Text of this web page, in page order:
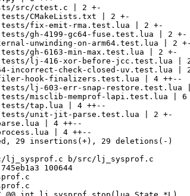
src/ctest.c | 2 +-
CMakeLists.txt | 2 +-
tests/fix-emit-rma.test.lua | 2 +-
gh-4199-gc64-fuse.test.lua | 2 +-
unwinding-on-arm64.test.lua | 2 +-
gh-6163-min-max.test.lua | 2 +-
tests/lj-416-xor-before-jcc.test.lua |
incorrect-check-closed-uv.test.lua |
hook-finalizers.test.lua | 4 ++--
tests/lj-603-err-snap-restore.test.lua
misclib-memprof-lapi.test.lua | 6
tap.lua | 4 ++--
tests/unit-jit-parse.test.lua | 2 +-
| 4 ++--
| 4 ++--
29 insertions(+), 29 deletions(-)
b/src/lj_sysprof.c
100644